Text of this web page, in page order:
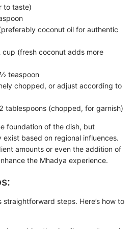
to taste)
coconut oil for authentic
(fresh coconut adds more
teaspoon
chopped, or adjust according to
tablespoons (chopped, for garnish)
foundation of the dish, but
exist based on regional influences.
amounts or even the addition of
the Mhadya experience.
steps. Here’s how to